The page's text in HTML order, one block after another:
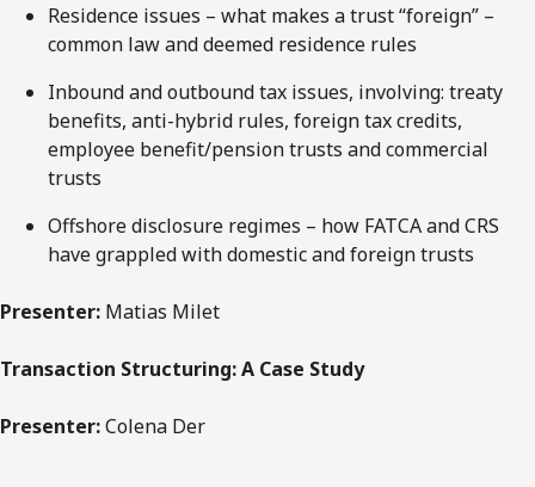
Residence issues – what makes a trust “foreign” –
common law and deemed residence rules
Inbound and outbound tax issues, involving: treaty
benefits, anti-hybrid rules, foreign tax credits,
employee benefit/pension trusts and commercial
trusts
Offshore disclosure regimes – how FATCA and CRS
have grappled with domestic and foreign trusts
Presenter: Matias Milet
Transaction Structuring: A Case Study
Presenter:Colena Der